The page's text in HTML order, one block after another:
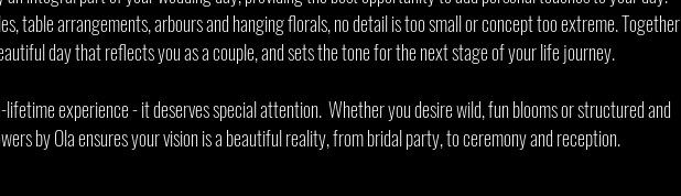
table arrangements, arbours and hanging florals, no detail is too small or concept too extreme. Together
day that reflects you as a couple, and sets the tone for the next stage of your life journey.
experience - it deserves special attention. Whether you desire wild, fun blooms or structured and
by Ola ensures your vision is a beautiful reality, from bridal party, to ceremony and reception.